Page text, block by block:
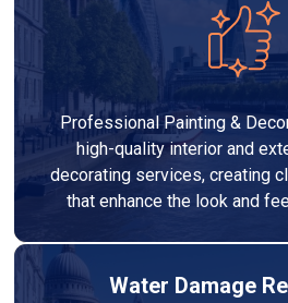
Professional Painting &
high-quality interior and
decorating services, creating
that enhance the look and
Water Damage